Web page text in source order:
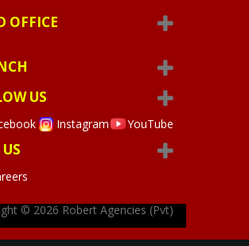
OFFICE
US
Instagram YouTube
© 2026 Robert Agencies (Pvt)